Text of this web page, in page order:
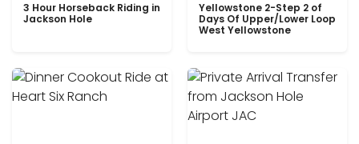
3 Hour Horseback Riding in
Jackson Hole
Yellowstone 2-Step 2 of
Days Of Upper/Lower Loop
West Yellowstone